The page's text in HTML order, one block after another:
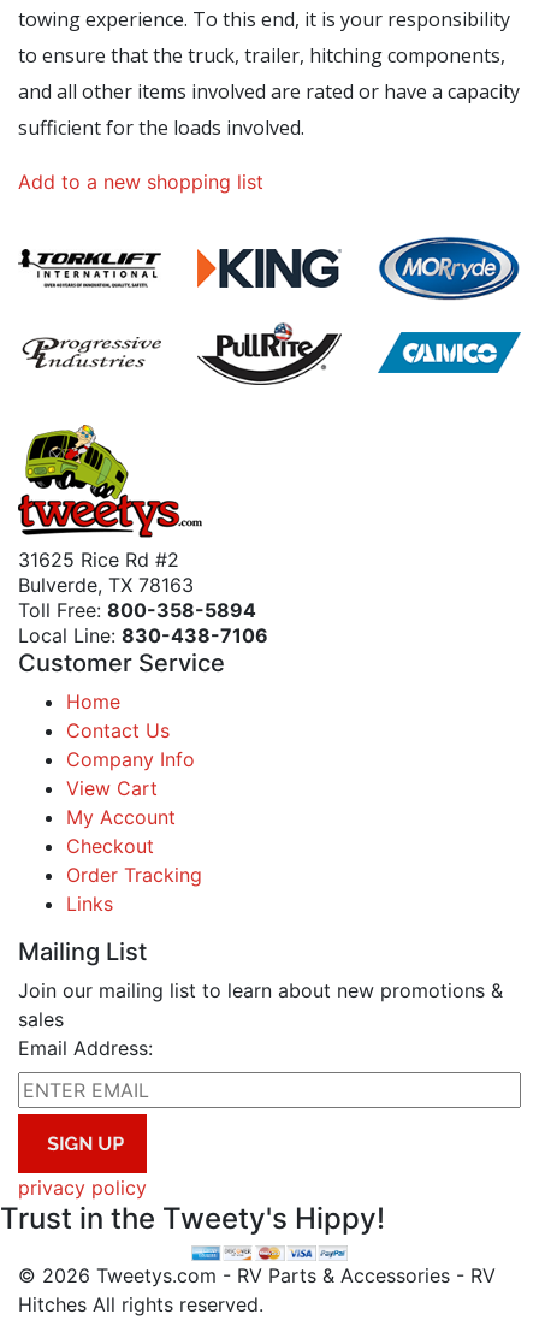
towing experience. To this end, it is your responsibility
to ensure that the truck, trailer, hitching components,
and all other items involved are rated or have a capacity
sufficient for the loads involved.
Add to a new shopping list
31625 Rice Rd #2
Bulverde, TX 78163
Toll Free: 800-358-5894
Local Line: 830-438-7106
Customer Service
Home
Contact Us
Company Info
View Cart
My Account
Checkout
Order Tracking
Links
Mailing List
Join our mailing list to learn about new promotions &
sales
Email Address:
privacy policy
Trust in the Tweety's Hippy!
© 2026 Tweetys.com - RV Parts & Accessories - RV
Hitches All rights reserved.